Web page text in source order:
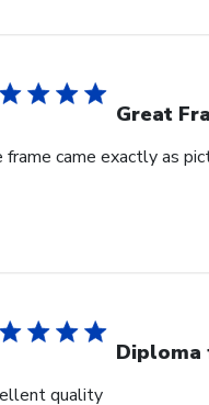
Great
frame came exactly as
Diploma
quality